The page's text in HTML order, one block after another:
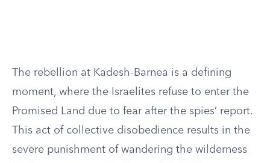
The rebellion at Kadesh-Barnea is a defining
moment, where the Israelites refuse to enter the
Promised Land due to fear after the spies’ report.
This act of collective disobedience results in the
severe punishment of wandering the wilderness